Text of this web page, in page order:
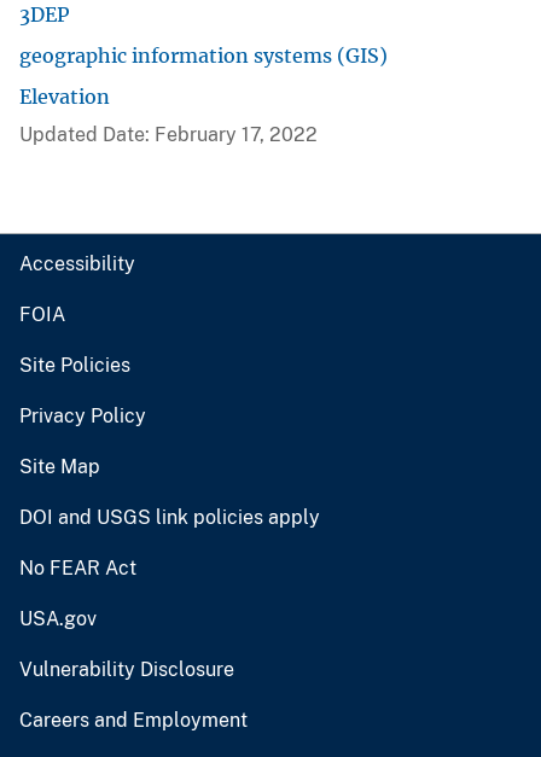
3DEP
geographic information systems (GIS)
Elevation
Updated Date: February 17, 2022
Accessibility
FOIA
Site Policies
Privacy Policy
Site Map
DOI and USGS link policies apply
No FEAR Act
USA.gov
Vulnerability Disclosure
Careers and Employment